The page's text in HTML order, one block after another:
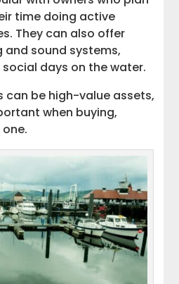
time doing active
They can also offer
sound systems,
days on the water.
can be high-value assets,
when buying,